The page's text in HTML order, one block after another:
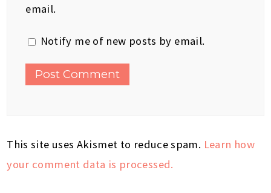
email.
Notify me of new posts by email.
This site uses Akismet to reduce spam. Learn how
your comment data is processed.